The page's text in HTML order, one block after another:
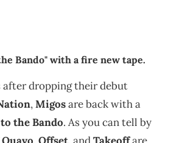
Bando" with a fire new tape.
after dropping their debut
,Migosare back with a
the Bando. As you can tell by